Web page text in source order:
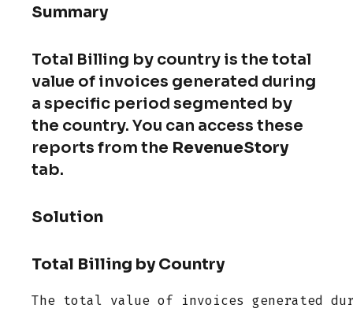
Summary
Total Billing by country is the total
value of invoices generated during
a specific period segmented by
the country. You can access these
reports from the RevenueStory
tab.
Solution
Total Billing by Country